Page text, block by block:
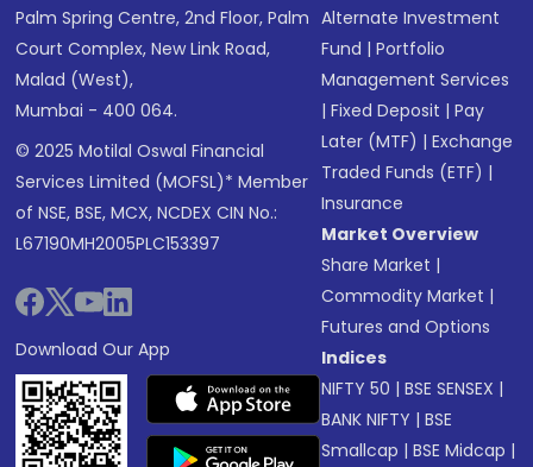
Palm Spring Centre, 2nd Floor, Palm
Court Complex, New Link Road,
Malad (West),
Mumbai - 400 064.
© 2025 Motilal Oswal Financial
Services Limited (MOFSL)* Member
of NSE, BSE, MCX, NCDEX CIN No.:
L67190MH2005PLC153397
Download Our App
Alternate Investment
Fund |Portfolio
Management Services
|Fixed Deposit |Pay
Later (MTF) |Exchange
Traded Funds (ETF) |
Insurance
Market Overview
Share Market |
Commodity Market |
Futures and Options
Indices
NIFTY 50 |BSE SENSEX |
BANK NIFTY |BSE
Smallcap |BSE Midcap |